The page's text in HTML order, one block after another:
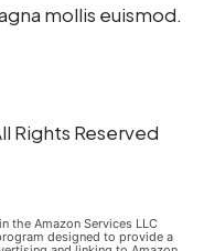
mollis euismod.
Rights Reserved
the Amazon Services LLC
designed to provide a